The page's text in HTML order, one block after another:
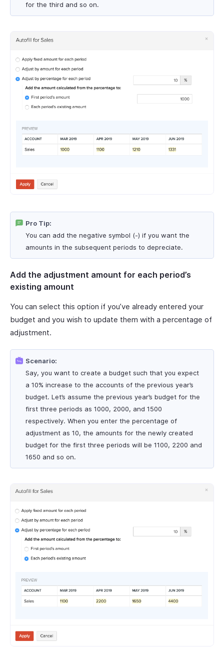
for the third and so on.
Pro Tip:
You can add the negative symbol (-) if you want the
amounts in the subsequent periods to depreciate.
Add the adjustment amount for each period’s
existing amount
You can select this option if you’ve already entered your
budget and you wish to update them with a percentage of
adjustment.
Scenario:
Say, you want to create a budget such that you expect
a 10% increase to the accounts of the previous year’s
budget. Let’s assume the previous year’s budget for the
first three periods as 1000, 2000, and 1500
respectively. When you enter the percentage of
adjustment as 10, the amounts for the newly created
budget for the first three periods will be 1100, 2200 and
1650 and so on.